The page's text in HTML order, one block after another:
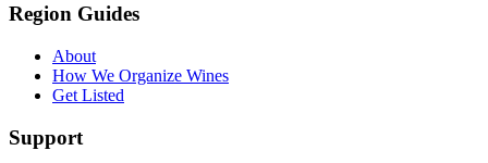
Region Guides
About
How We Organize Wines
Get Listed
Support